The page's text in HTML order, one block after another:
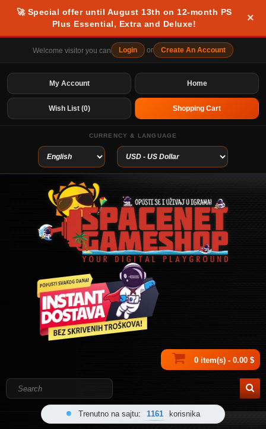
🚀 Special offer until August 13th on 12-month PS
Plus Essential, Extra and Deluxe!
×
Welcome visitor you can Login or Create An Account
Home
My Account
Wish List (0) Shopping Cart
CURRENCY & LANGUAGE
0 item(s) - 0.00 $
Trenutno na sajtu: 1161 korisnika